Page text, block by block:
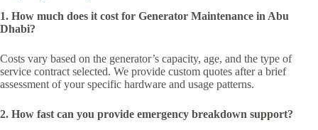
1. How much does it cost for Generator Maintenance in Abu
Dhabi?
Costs vary based on the generator’s capacity, age, and the type of
service contract selected. We provide custom quotes after a brief
assessment of your specific hardware and usage patterns.
2. How fast can you provide emergency breakdown support?